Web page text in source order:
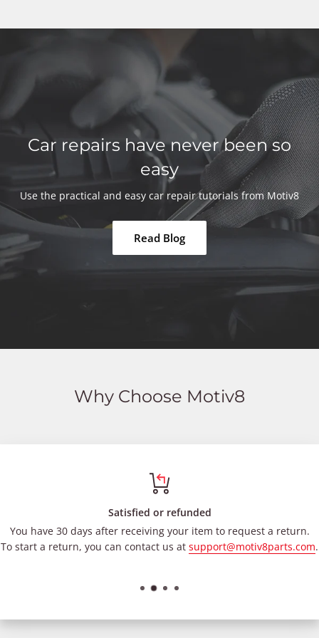
Car repairs have never been so
easy
Use the practical and easy car repair tutorials from Motiv8
Read Blog
Why Choose Motiv8
Satisfied or refunded
You have 30 days after receiving your item to request a return.
To start a return, you can contact us at support@motiv8parts.com.